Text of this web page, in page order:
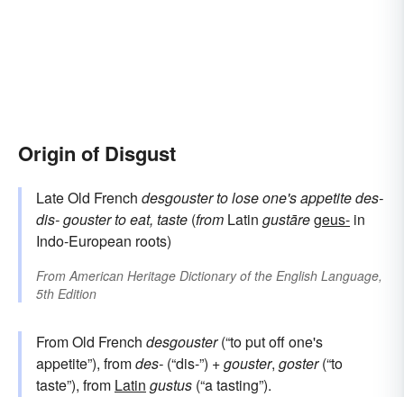
Origin of Disgust
Late Old French desgousterto lose one's appetitedes-
dis-gousterto eat, taste (from Latin gustāregeus- in
Indo-European roots)
FromAmerican Heritage Dictionary of the English Language,
5th Edition
From Old French desgouster(“to put off one's
appetite”), fromdes- (“dis-”) +gouster, goster(“to
taste”), from Latin gustus (“a tasting”).